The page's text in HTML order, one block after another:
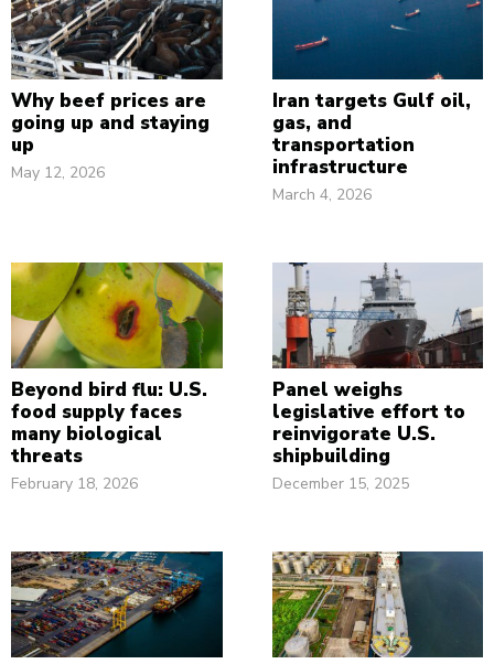
Why beef prices are
going up and staying
up
May 12, 2026
Iran targets Gulf oil,
gas, and
transportation
infrastructure
March 4, 2026
Beyond bird flu: U.S.
food supply faces
many biological
threats
February 18, 2026
Panel weighs
legislative effort to
reinvigorate U.S.
shipbuilding
December 15, 2025